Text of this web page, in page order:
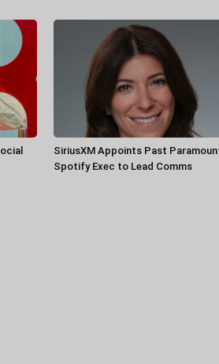
SiriusXM Appoints Past
Spotify Exec to Lead Comms